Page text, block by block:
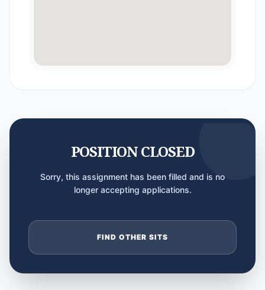
POSITION CLOSED
Sorry, this assignment has been filled and is no
longer accepting applications.
FIND OTHER SITS